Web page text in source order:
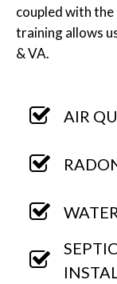
coupled with
training allows
& VA.
AIR